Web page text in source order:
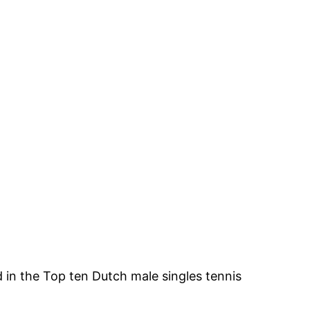
the Top ten Dutch male singles tennis